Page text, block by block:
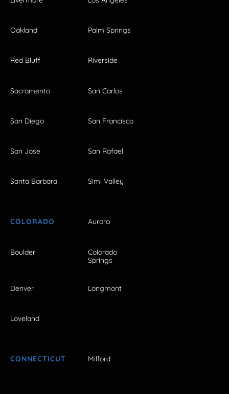
Oakland Palm Springs
Red Bluff Riverside
Sacramento San Carlos
San Diego San Francisco
San Jose San Rafael
Santa Barbara Simi Valley
COLORADO Aurora
Boulder
Colorado
Springs
Denver Longmont
Loveland
CONNECTICUT Milford